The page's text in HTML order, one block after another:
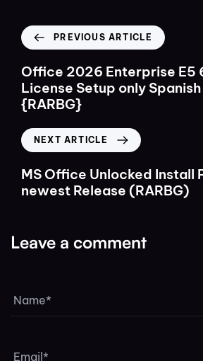
PREVIOUS ARTICLE
Office 2026 Enterprise E5
License Setup only
{RARBG}
NEXT ARTICLE
MS Office Unlocked Install
newest Release (RARBG)
Leave a comment